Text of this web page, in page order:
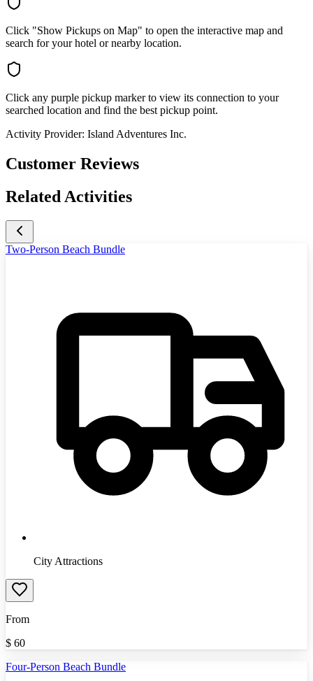
Click "Show Pickups on Map" to open the interactive map and
search for your hotel or nearby location.
Click any purple pickup marker to view its connection to your
searched location and find the best pickup point.
Activity Provider: Island Adventures Inc.
Customer Reviews
Related Activities
Two-Person Beach Bundle
City Attractions
From
$ 60
Four-Person Beach Bundle